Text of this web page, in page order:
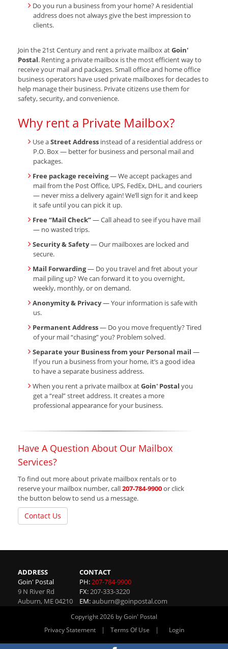
Do you run a business from your home? A residential
address does not always give the best impression to
clients.
Join the 21st Century and rent a private mailbox atGoin'
Postal. Renting a private mailbox is the most efficient way to
receive your mail and packages. Small office and home office
business operators have used private mailboxes for decades to
help manage their business. Private citizens use them for
safety, security, and convenience.
Why rent a Private Mailbox?
Use aStreet Address instead of a residential address or
P.O. Box — better for business and personal mail and
packages.
Free package receiving— We accept packages and
mail from the Post Office, UPS, FedEx, DHL, and couriers
— never miss a delivery again! We’ll sign for it and keep
it safe until you can pick it up.
Free “Mail Check”— Call ahead to see if you have mail
— no wasted trips.
Security & Safety— Our mailboxes are locked and
secure.
Mail Forwarding— Do you travel and fret about your
mail piling up? We can forward it to you overnight,
weekly, monthly, or on demand.
Anonymity & Privacy— Your information is safe with
us.
Permanent Address— Do you move frequently? Tired
of your mail “chasing” you? Problem solved.
Separate your Business from your Personal mail —
If you run a business from your home, it’s a good idea
to have a separate business address.
When you rent a private mailbox atGoin' Postal you
get a “real” street address. It creates a more
professional appearance for your business.
Have A Question About Our Mailbox
Services?
To find out more about private mailbox rentals or to
reserve your mailbox number, call207-784-9900or click
the button below to send us a message.
Contact Us
ADDRESS
Goin' Postal
9 N River Rd
Auburn, ME04210
CONTACT
PH:207-784-9900
FX:207-333-3220
EM:auburn@goinpostal.com
Copyright 2026 by Goin' Postal
Privacy Statement
| Terms Of Use | Login